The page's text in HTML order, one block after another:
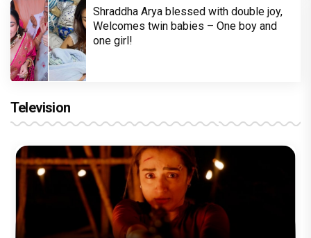
Shraddha Arya blessed with double joy,
Welcomes twin babies – One boy and
one girl!
Television